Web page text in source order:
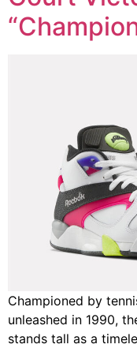
Championed by
unleashed in 1990,
stands tall as a